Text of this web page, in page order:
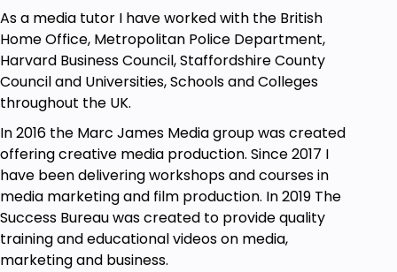
As a media tutor I have worked with the British
Home Office, Metropolitan Police Department,
Harvard Business Council, Staffordshire County
Council and Universities, Schools and Colleges
throughout the UK.
In 2016 the Marc James Media group was created
offering creative media production. Since 2017 I
have been delivering workshops and courses in
media marketing and film production. In 2019 The
Success Bureau was created to provide quality
training and educational videos on media,
marketing and business.